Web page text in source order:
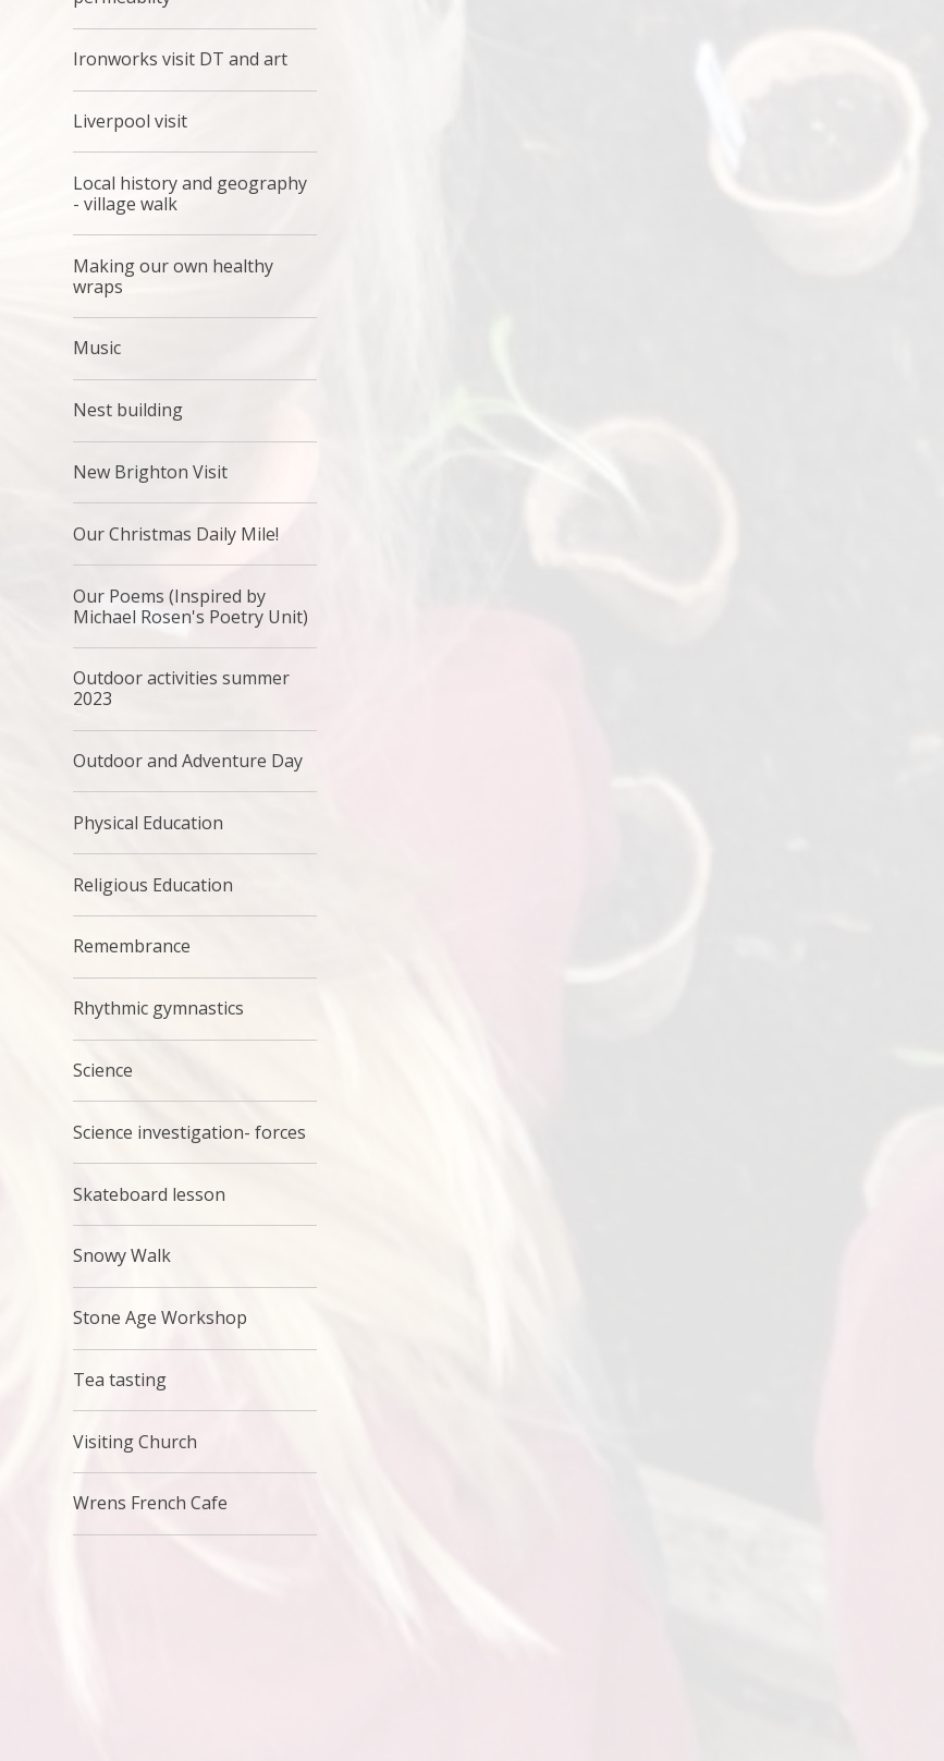
Ironworks visit DT and art
Liverpool visit
Local history and geography
- village walk
Making our own healthy
wraps
Music
Nest building
New Brighton Visit
Our Christmas Daily Mile!
Our Poems (Inspired by
Michael Rosen's Poetry Unit)
Outdoor activities summer
2023
Outdoor and Adventure Day
Physical Education
Religious Education
Remembrance
Rhythmic gymnastics
Science
Science investigation- forces
Skateboard lesson
Snowy Walk
Stone Age Workshop
Tea tasting
Visiting Church
Wrens French Cafe